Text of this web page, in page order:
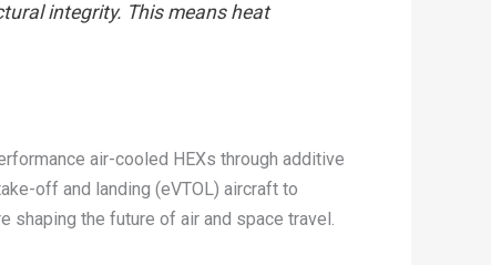
integrity. This means heat
air-cooled HEXs through additive
off and landing (eVTOL) aircraft to
the future of air and space travel.